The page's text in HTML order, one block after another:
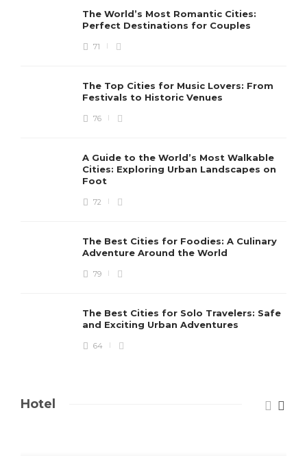
The World’s Most Romantic Cities:
Perfect Destinations for Couples
71
The Top Cities for Music Lovers: From
Festivals to Historic Venues
76
A Guide to the World’s Most Walkable
Cities: Exploring Urban Landscapes on
Foot
72
The Best Cities for Foodies: A Culinary
Adventure Around the World
79
The Best Cities for Solo Travelers: Safe
and Exciting Urban Adventures
64
Hotel